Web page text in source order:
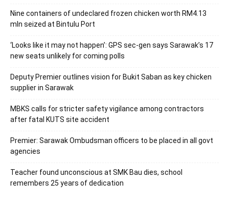
Nine containers of undeclared frozen chicken worth RM4.13
mln seized at Bintulu Port
‘Looks like it may not happen’: GPS sec-gen says Sarawak’s 17
new seats unlikely for coming polls
Deputy Premier outlines vision for Bukit Saban as key chicken
supplier in Sarawak
MBKS calls for stricter safety vigilance among contractors
after fatal KUTS site accident
Premier: Sarawak Ombudsman officers to be placed in all govt
agencies
Teacher found unconscious at SMK Bau dies, school
remembers 25 years of dedication